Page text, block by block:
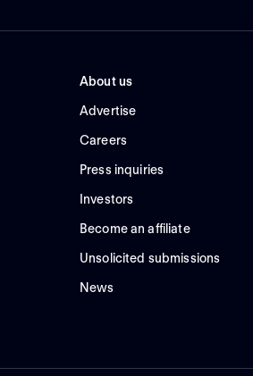
About us
Advertise
Careers
Press inquiries
Investors
Become an affiliate
Unsolicited submissions
News